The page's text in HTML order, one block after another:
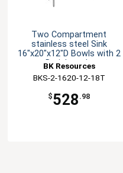
Two Compartment
stainless steel Sink
16"x20"x12"D Bowls with 2
Drainboards
BK Resources
BKS-2-1620-12-18T
$528 .98